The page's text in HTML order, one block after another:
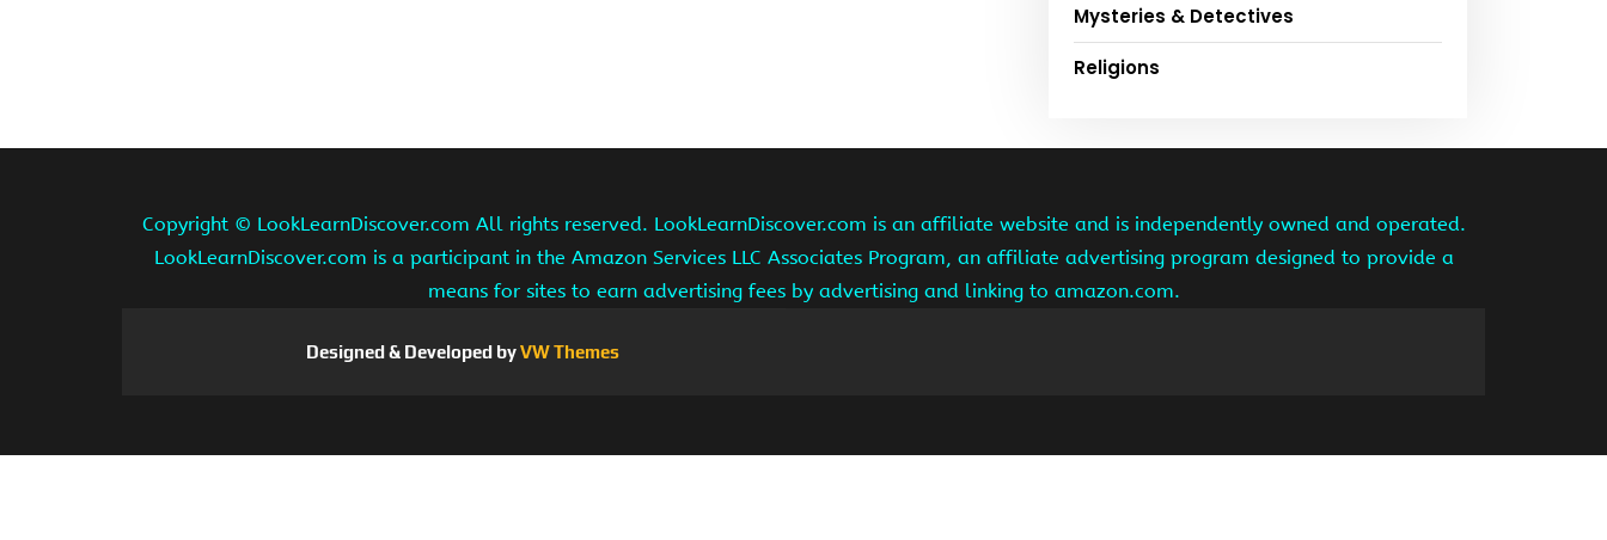
Mysteries & Detectives
Religions
Copyright © LookLearnDiscover.com All rights reserved. LookLearnDiscover.com is an affiliate website and is independently owned and operated.
LookLearnDiscover.com is a participant in the Amazon Services LLC Associates Program, an affiliate advertising program designed to provide a
means for sites to earn advertising fees by advertising and linking to amazon.com.
Designed & Developed byVW Themes